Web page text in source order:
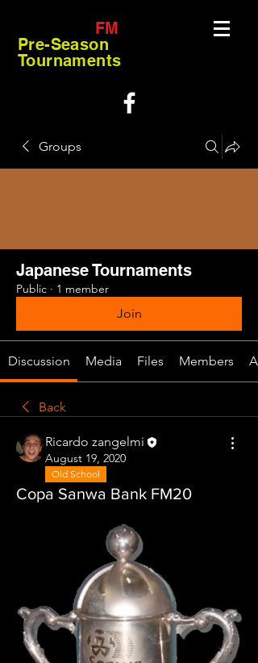
FM
Pre-Season
Tournaments
Groups
Japanese Tournaments
Public · 1 member
Join
Discussion Media Files Members
Back
Ricardo zangelmi
August 19, 2020
Old School
Copa Sanwa Bank FM20